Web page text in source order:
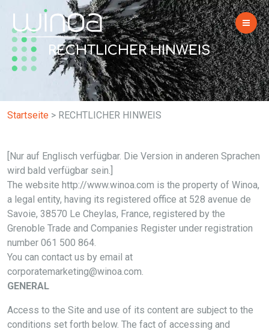
RECHTLICHER HINWEIS
Startseite > RECHTLICHER HINWEIS
[Nur auf Englisch verfügbar. Die Version in anderen Sprachen
wird bald verfügbar sein.]
The website http://www.winoa.com is the property of Winoa,
a legal entity, having its registered office at 528 avenue de
Savoie, 38570 Le Cheylas, France, registered by the
Grenoble Trade and Companies Register under registration
number 061 500 864.
You can contact us by email at
corporatemarketing@winoa.com.
GENERAL
Access to the Site and use of its content are subject to the
conditions set forth below. The fact of accessing and